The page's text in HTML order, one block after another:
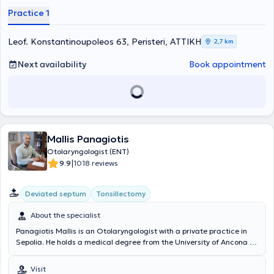
Hospital London του BHR University Hospitals NHS Trust στη:
διαφράγματος, Ενδοσκοπική Χειρουργική Ρινός και Παραρρινίων
Κόλπων FESS, Ωτοχειρουργική, Χειρουργική Θεραπεία Ροχαλητού
και Άπνοιας, Παιδο-ΩΡΛ επεμβάσεις και LASER μικρο-χειρουργική
χειρουργός ΩΡΛ στα νοσοκομεία “ ΥΓΕΙΑ “ και “ Metropolitan ” και
έχει συνεργασίες με τα περισσότερα ιδιωτικά νοσοκομεία των
ιδιαίτερο ενδιαφέρον και έχει ασχοληθεί εκτενώς με τη χειρουργική
εκπαίδευση των νέων ειδικευόμενων ΩΡΛ ιατρών. Ο γιατρός έχει
συμμετάσχει σε εκπαιδευτικά courses - Hands on Workshops στις
Ιατρικές Σχολές του Λονδίνου Kings College London και Queen Mary
Βρετανίας GMC και του Ιατρικού Συλλόγου Αθηνών. Το ιατρείο
πληθώρας επεμβάσεων υπό τοπική αναισθησία, ανώδυνα και
γρήγορα. Το ιατρείο διαθέτει την κατάλληλη υλικοτεχνική υποδομή
και τεχνολογικό εξοπλισμό και ακολουθεί όλες τις προδιαγραφές
ασφαλείας και αντισηψίας για την πραγματοποίηση LASER
Το ιατρείο διαθέτει υπερσύγχρονο Εργαστήριο Βίντεο-
Practice 1
Leof. Konstantinoupoleos 63, Peristeri, ΑΤΤΙΚΗ 2,7 km
Next availability Book appointment
Mallis Panagiotis
Otolaryngologist (ENT)
9.9|1018 reviews
Deviated septum Tonsillectomy
About the specialist
Panagiotis Mallis is an Otolaryngologist with a private practice in
Sepolia. He holds a medical degree from the University of Ancona in
Athens and subsequently specialized in Otolaryngology at the
Visit